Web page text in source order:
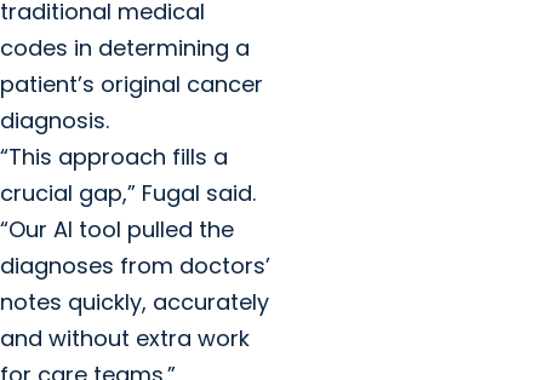
traditional medical
codes in determining a
patient’s original cancer
diagnosis.
“This approach fills a
crucial gap,” Fugal said.
“Our AI tool pulled the
diagnoses from doctors’
notes quickly, accurately
and without extra work